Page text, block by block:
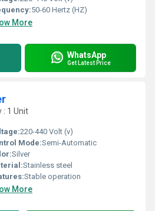
50-60 Hertz (HZ)
More
WhatsApp
Get Latest Price
: 1 Unit
220-440 Volt (v)
Mode:Semi-Automatic
Silver
Stainless steel
Stable operation
More